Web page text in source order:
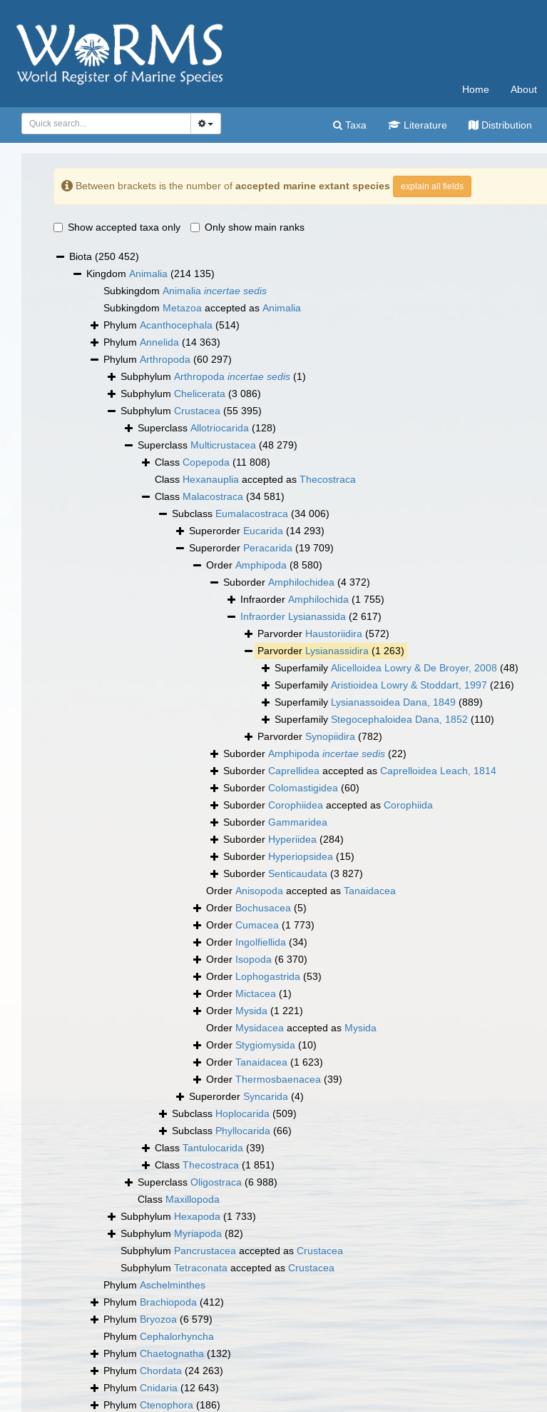
Home About
Taxa Literature Distribution
Between brackets is the number of accepted marine extant species explain all fields
Show accepted taxa only Only show main ranks
Biota (250 452)
Kingdom Animalia (214 135)
Subkingdom Animalia incertae sedis
Subkingdom Metazoa accepted as Animalia
Phylum Acanthocephala (514)
Phylum Annelida (14 363)
Phylum Arthropoda (60 297)
Subphylum Arthropoda incertae sedis (1)
Subphylum Chelicerata (3 086)
Subphylum Crustacea (55 395)
Superclass Allotriocarida (128)
Superclass Multicrustacea (48 279)
Class Copepoda (11 808)
Class Hexanauplia accepted as Thecostraca
Class Malacostraca (34 581)
Subclass Eumalacostraca (34 006)
Superorder Eucarida (14 293)
Superorder Peracarida (19 709)
Order Amphipoda (8 580)
Suborder Amphilochidea (4 372)
Infraorder Amphilochida (1 755)
Infraorder Lysianassida (2 617)
Parvorder Haustoriidira (572)
Parvorder Lysianassidira (1 263)
Superfamily Alicelloidea Lowry & De Broyer, 2008 (48)
Superfamily Aristioidea Lowry & Stoddart, 1997 (216)
Superfamily Lysianassoidea Dana, 1849 (889)
Superfamily Stegocephaloidea Dana, 1852 (110)
Parvorder Synopiidira (782)
Suborder Amphipoda incertae sedis (22)
Suborder Caprellidea accepted as Caprelloidea Leach, 1814
Suborder Colomastigidea (60)
Suborder Corophiidea accepted as Corophiida
Suborder Gammaridea
Suborder Hyperiidea (284)
Suborder Hyperiopsidea (15)
Suborder Senticaudata (3 827)
Order Anisopoda accepted as Tanaidacea
Order Bochusacea (5)
Order Cumacea (1 773)
Order Ingolfiellida (34)
Order Isopoda (6 370)
Order Lophogastrida (53)
Order Mictacea (1)
Order Mysida (1 221)
Order Mysidacea accepted as Mysida
Order Stygiomysida (10)
Order Tanaidacea (1 623)
Order Thermosbaenacea (39)
Superorder Syncarida (4)
Subclass Hoplocarida (509)
Subclass Phyllocarida (66)
Class Tantulocarida (39)
Class Thecostraca (1 851)
Superclass Oligostraca (6 988)
Class Maxillopoda
Subphylum Hexapoda (1 733)
Subphylum Myriapoda (82)
Subphylum Pancrustacea accepted as Crustacea
Subphylum Tetraconata accepted as Crustacea
Phylum Aschelminthes
Phylum Brachiopoda (412)
Phylum Bryozoa (6 579)
Phylum Cephalorhyncha
Phylum Chaetognatha (132)
Phylum Chordata (24 263)
Phylum Cnidaria (12 643)
Phylum Ctenophora (186)